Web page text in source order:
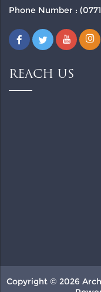
Phone Number :
REACH US
Copyright © 2026